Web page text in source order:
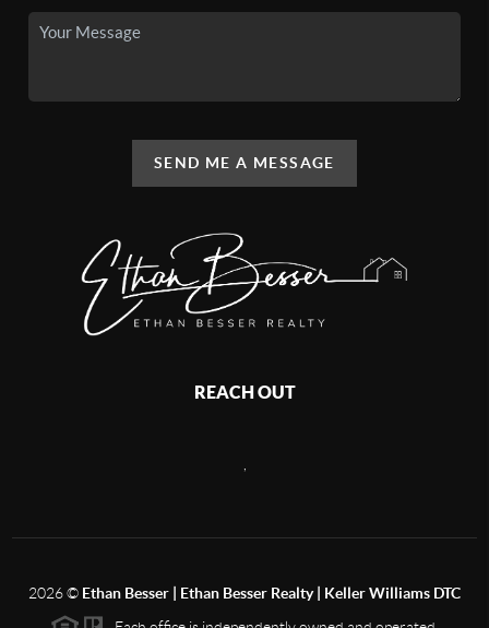
SEND ME A MESSAGE
REACH OUT
2026© Ethan Besser | Ethan Besser Realty | Keller Williams DTC